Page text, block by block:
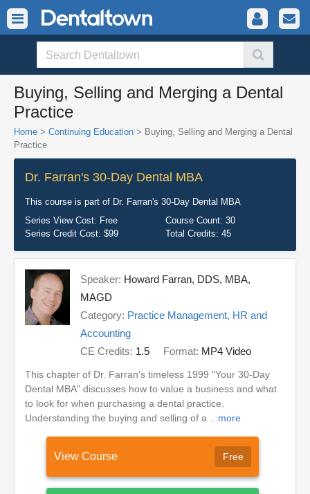
Buying, Selling and Merging a Dental
Practice
Home > Continuing Education > Buying, Selling and Merging a Dental
Practice
Dr. Farran's 30-Day Dental MBA
This course is part of Dr. Farran's 30-Day Dental MBA
Series View Cost: Free Course Count: 30
Series Credit Cost: $99 Total Credits: 45
Speaker: Howard Farran, DDS, MBA,
MAGD
Category: Practice Management, HR and
Accounting
CE Credits: 1.5 Format: MP4 Video
This chapter of Dr. Farran's timeless 1999 "Your 30-Day
Dental MBA" discusses how to value a business and what
to look for when purchasing a dental practice.
Understanding the buying and selling of a ... more
View Course Free